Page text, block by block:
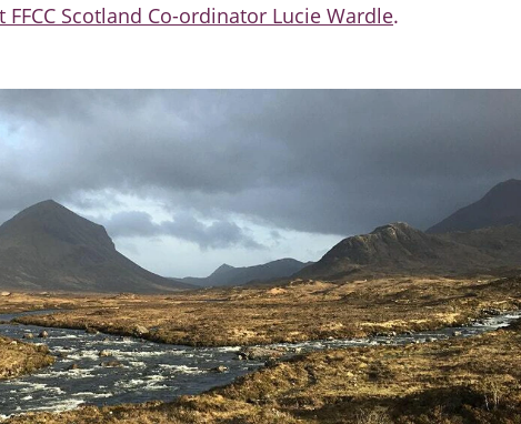
FFCC Scotland Co-ordinator Lucie Wardle.